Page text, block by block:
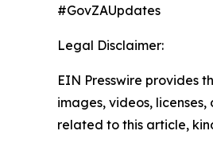
#GovZAUpdates
Legal Disclaimer:
EIN Presswire provides
images, videos,
related to this article,